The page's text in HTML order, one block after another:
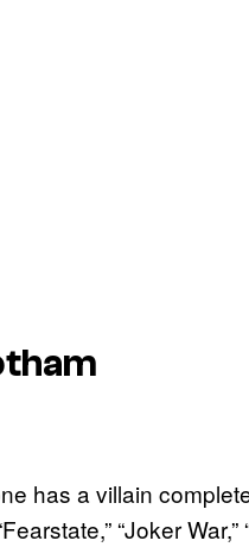
has a villain
“Joker War,”